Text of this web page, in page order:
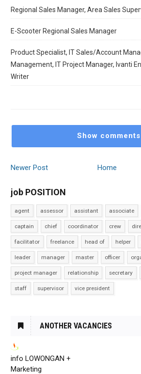
Regional Sales Manager, Area Sales
E-Scooter Regional Sales Manager
Product Specialist, IT Sales/Account
Management, IT Project Manager, Ivanti
Writer
Show comments
Newer Post Home
job POSITION
agent assessor assistant associate
captain chief coordinator crew
facilitator freelance head of helper
leader manager master officer
project manager relationship secretary
staff supervisor vice president
ANOTHER VACANCIES
info LOWONGAN +
Marketing